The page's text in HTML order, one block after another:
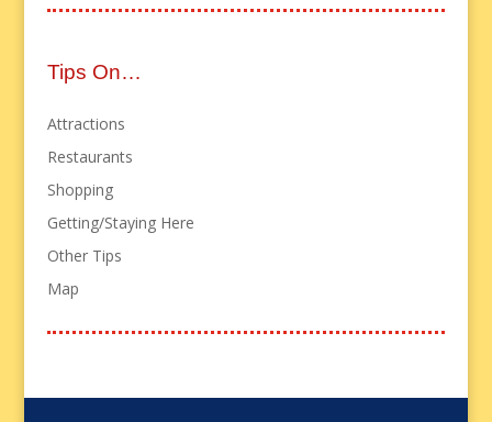
Tips On…
Attractions
Restaurants
Shopping
Getting/Staying Here
Other Tips
Map